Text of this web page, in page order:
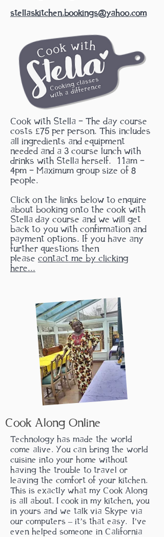
stellaskitchen.bookings@yahoo.com
Cook with Stella - The day course
costs £75 per person. This includes
all ingredients and equipment
needed and a 3 course lunch with
drinks with Stella herself.
11am -
4pm - Maximum group size of 8
people.
Click on the links below to enquire
about booking onto the cook with
Stella day course and we will get
back to you with confirmation and
payment options. If you have any
further questions then
please contact me by clicking
here...
Cook Along Online
Technology has made the world
come alive. You can bring the world
cuisine into your home without
having the trouble to travel or
leaving the comfort of your kitchen.
This is exactly what my Cook Along
is all about. I cook in my kitchen, you
in yours and we talk via Skype via
our computers – it’s that easy. I’ve
even helped someone in California